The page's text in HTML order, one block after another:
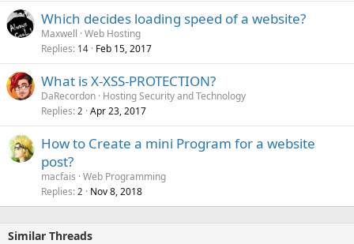
Which decides loading speed of a website?
Maxwell Web Hosting
Replies 14 Feb 15, 2017
What is X-XSS-PROTECTION?
DaRecordon Hosting Security and Technology
Replies 2 Apr 23, 2017
How to Create a mini Program for a website
post?
macfais Web Programming
Replies 2 Nov 8, 2018
Similar Threads